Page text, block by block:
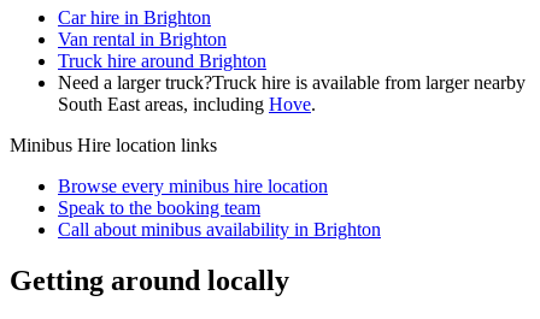
Car hire in Brighton
Van rental in Brighton
Truck hire around Brighton
Need a larger truck?Truck hire is available from larger nearby
South East areas, including Hove.
Minibus Hire location links
Browse every minibus hire location
Speak to the booking team
Call about minibus availability in Brighton
Getting around locally